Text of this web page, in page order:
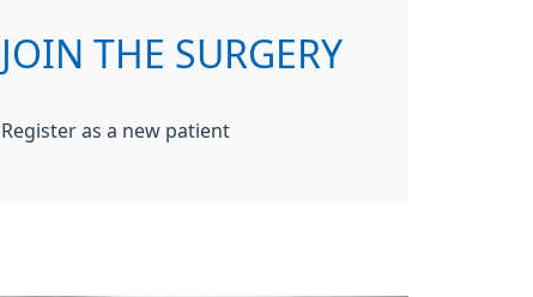
JOIN THE SURGERY
Register as a new patient